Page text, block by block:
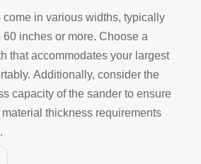
for Your Application
in various widths, typically
60 inches or more. Choose a
that accommodates your largest
Additionally, consider the
capacity of the sander to ensure
thickness requirements